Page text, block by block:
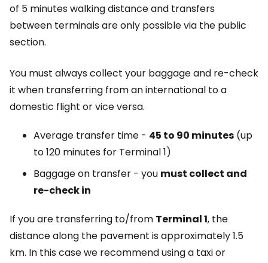
of 5 minutes walking distance and transfers
between terminals are only possible via the public
section.
You must always collect your baggage and re-check
it when transferring from an international to a
domestic flight or vice versa.
Average transfer time - 45 to 90 minutes (up
to 120 minutes for Terminal 1)
Baggage on transfer - you must collect and
re-check in
If you are transferring to/from Terminal 1, the
distance along the pavement is approximately 1.5
km. In this case we recommend using a taxi or